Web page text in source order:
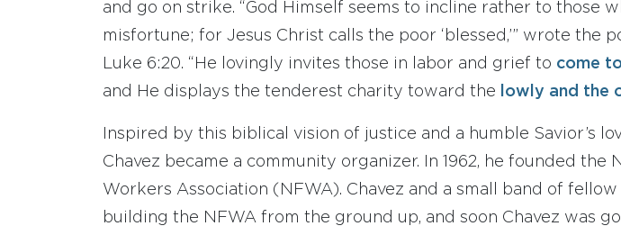
and go on strike. “God Himself seems to incline rather to those
misfortune; for Jesus Christ calls the poor ‘blessed,’” wrote the
Luke 6:20. “He lovingly invites those in labor and grief to come
and He displays the tenderest charity toward the
lowly and the
Inspired by this biblical vision of justice and a humble Savior’s
Chavez became a community organizer. In 1962, he founded the
Workers Association (NFWA). Chavez and a small band of
building the NFWA from the ground up, and soon Chavez was